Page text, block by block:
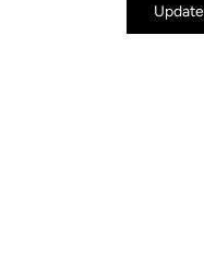
Update